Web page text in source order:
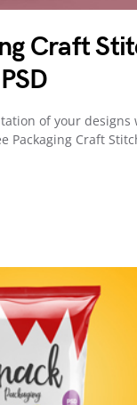
Craft
of your designs
Packaging Craft